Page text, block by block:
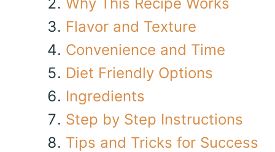
Flavor and Texture
Convenience and Time
Diet Friendly Options
Ingredients
Step by Step Instructions
Tips and Tricks for Success